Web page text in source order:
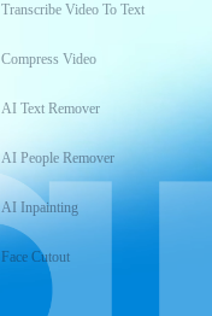
Transcribe Video To Text
Compress Video
AI Text Remover
AI People Remover
AI Inpainting
Face Cutout